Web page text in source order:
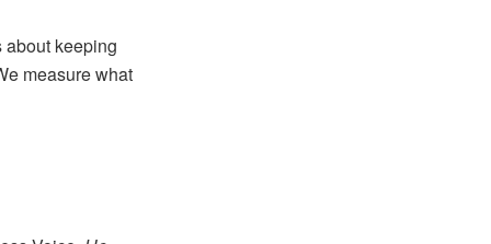
about keeping
measure what